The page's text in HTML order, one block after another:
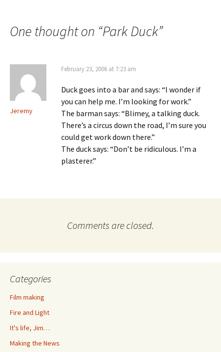
One thought on “Park Duck”
Jeremy
February 23, 2006 at 7:23 am
Duck goes into a bar and says: “I wonder if
you can help me. I’m looking for work.”
The barman says: “Blimey, a talking duck.
There’s a circus down the road, I’m sure you
could get work down there.”
The duck says: “Don’t be ridiculous. I’m a
plasterer.”
Comments are closed.
Categories
Film making
Fire and Light
It's life, Jim…
Making the News